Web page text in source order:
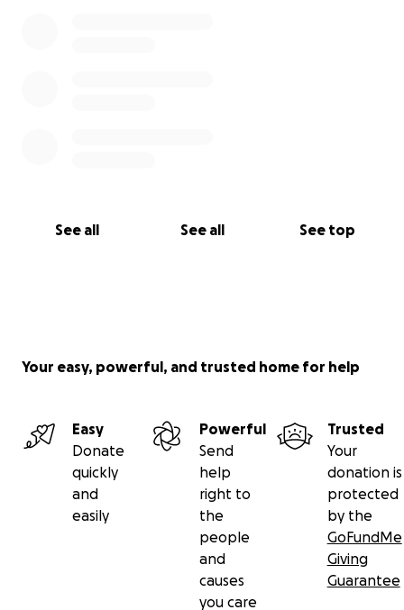
See all See all See top
Your easy, powerful, and trusted home for help
Easy
Donate
quickly
and
easily
Powerful
Send
help
right to
the
people
and
causes
you care
Trusted
Your
donation is
protected
by the
GoFundMe
Giving
Guarantee